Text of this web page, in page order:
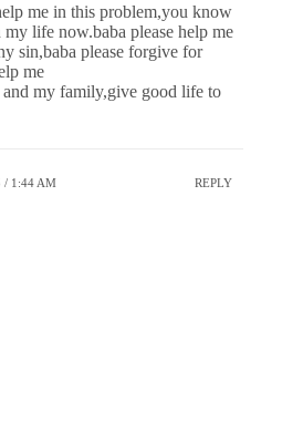
me in this problem,you know
life now.baba please help me
sin,baba please forgive for
me
my family,give good life to
/ 1:44 AM REPLY